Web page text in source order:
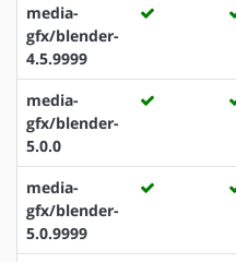
media-
gfx/blender-
4.5.9999
media-
gfx/blender-
5.0.0
media-
gfx/blender-
5.0.9999